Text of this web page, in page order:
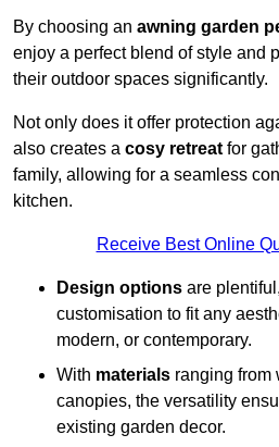
By choosing an awning garden
enjoy a perfect blend of style and
their outdoor spaces significantly.
Not only does it offer protection
also creates a cosy retreat for
family, allowing for a seamless
kitchen.
Receive Best Online
Design options are
customisation to fit any
modern, or contemporary.
With materials ranging from
canopies, the versatility
existing garden decor.